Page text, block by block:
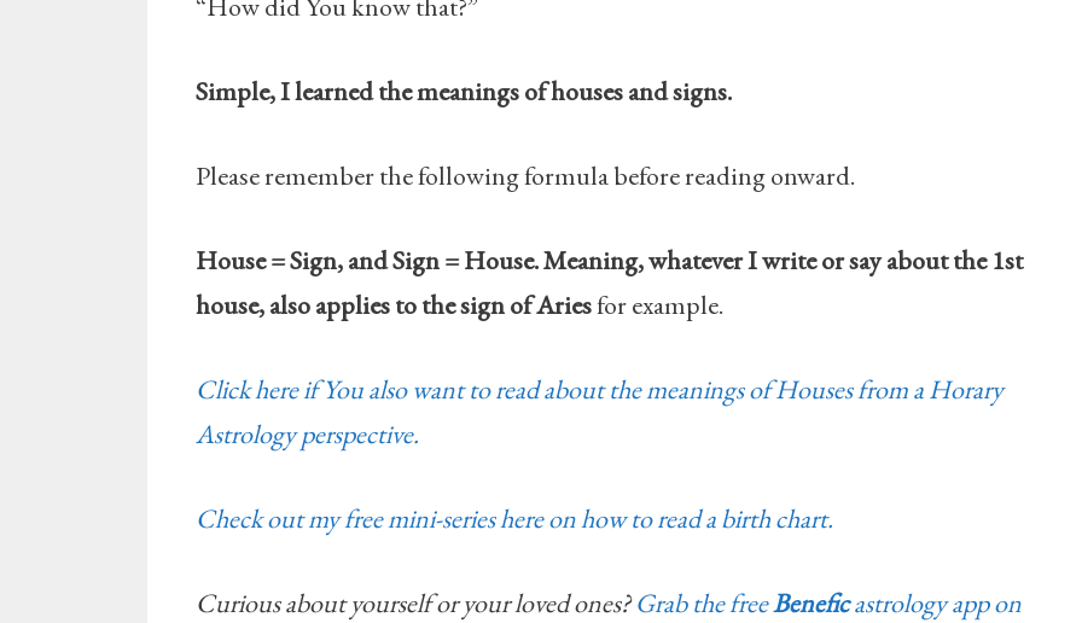
“How did You know that?”
Simple, I learned the meanings of houses and signs.
Please remember the following formula before reading onward.
House = Sign, and Sign = House. Meaning, whatever I write or say about the 1st
house, also applies to the sign of Ariesfor example.
Click here if You also want to read about the meanings of Houses from a Horary
Astrology perspective.
Check out my free mini-series here on how to read a birth chart.
Curious about yourself or your loved ones?Grab the freeBeneficastrology app on